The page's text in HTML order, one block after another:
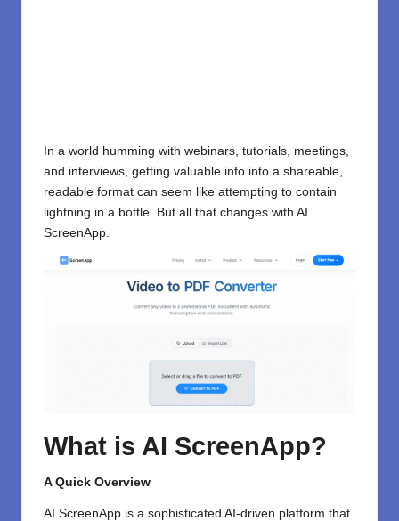
In a world humming with webinars, tutorials, meetings,
and interviews, getting valuable info into a shareable,
readable format can seem like attempting to contain
lightning in a bottle. But all that changes with AI
ScreenApp.
What is AI ScreenApp?
A Quick Overview
AI ScreenApp is a sophisticated AI-driven platform that